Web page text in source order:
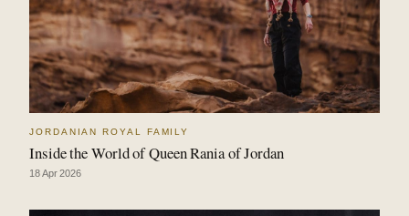
JORDANIAN ROYAL FAMILY
Inside the World of Queen Rania of Jordan
18 Apr 2026